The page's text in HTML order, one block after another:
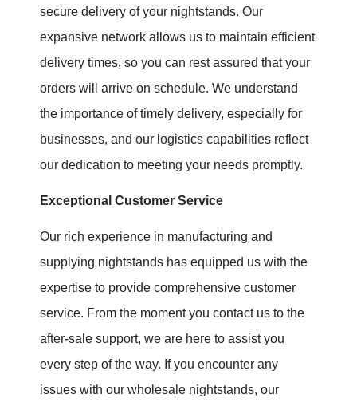
secure delivery of your nightstands. Our
expansive network allows us to maintain efficient
delivery times, so you can rest assured that your
orders will arrive on schedule. We understand
the importance of timely delivery, especially for
businesses, and our logistics capabilities reflect
our dedication to meeting your needs promptly.
Exceptional Customer Service
Our rich experience in manufacturing and
supplying nightstands has equipped us with the
expertise to provide comprehensive customer
service. From the moment you contact us to the
after-sale support, we are here to assist you
every step of the way. If you encounter any
issues with our wholesale nightstands, our